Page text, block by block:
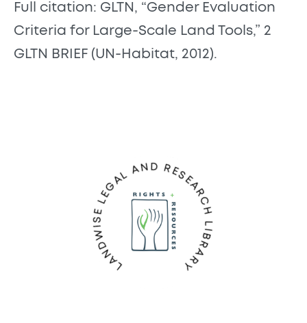
Full citation: GLTN, “Gender Evaluation
Criteria for Large-Scale Land Tools,” 2
GLTN BRIEF (UN-Habitat, 2012).
LANDWISE LEGAL AND RESEARCH LIBRARY